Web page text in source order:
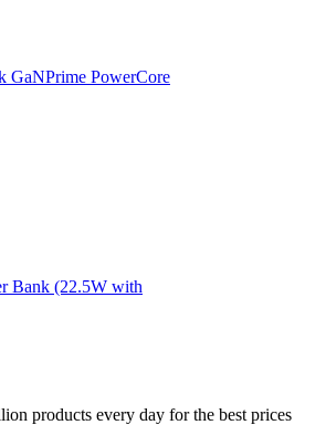
GaNPrime PowerCore
Bank (22.5W with
products every day for the best prices